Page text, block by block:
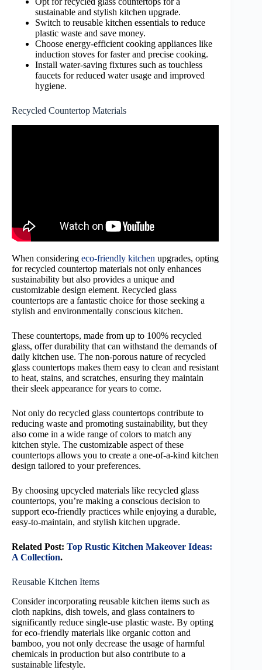
sustainable and stylish kitchen upgrade.
Switch to reusable kitchen essentials to reduce
plastic waste and save money.
Choose energy-efficient cooking appliances like
induction stoves for faster and precise cooking.
Install water-saving fixtures such as touchless
faucets for reduced water usage and improved
hygiene.
Recycled Countertop Materials
When considering eco-friendly kitchen upgrades, opting
for recycled countertop materials not only enhances
sustainability but also provides a unique and
customizable design element. Recycled glass
countertops are a fantastic choice for those seeking a
stylish and environmentally conscious kitchen.
These countertops, made from up to 100% recycled
glass, offer durability that can withstand the demands of
daily kitchen use. The non-porous nature of recycled
glass countertops makes them easy to clean and resistant
to heat, stains, and scratches, ensuring they maintain
their sleek appearance for years to come.
Not only do recycled glass countertops contribute to
reducing waste and promoting sustainability, but they
also come in a wide range of colors to match any
kitchen style. The customizable aspect of these
countertops allows you to create a one-of-a-kind kitchen
design tailored to your preferences.
By choosing upcycled materials like recycled glass
countertops, you’re making a conscious decision to
support eco-friendly practices while enjoying a durable,
easy-to-maintain, and stylish kitchen upgrade.
Related Post: Top Rustic Kitchen Makeover Ideas:
A Collection.
Reusable Kitchen Items
Consider incorporating reusable kitchen items such as
cloth napkins, dish towels, and glass containers to
significantly reduce single-use plastic waste. By opting
for eco-friendly materials like organic cotton and
bamboo, you not only decrease the usage of harmful
chemicals in production but also contribute to a
sustainable lifestyle.